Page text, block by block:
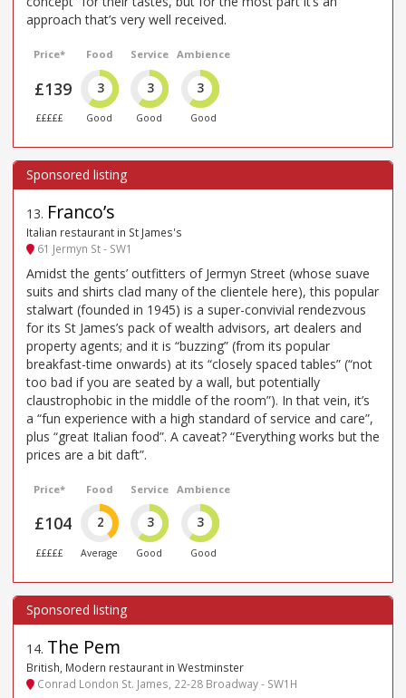
approach that’s very well received.
Price*
£139
£££££
Food
3
Good
Service
3
Good
Ambience
3
Good
13. Franco’s
Italian restaurant in St James's
61 Jermyn St - SW1
Amidst the gents’ outfitters of Jermyn Street (whose suave
suits and shirts clad many of the clientele here), this popular
stalwart (founded in 1945) is a super-convivial rendezvous
for its St James’s pack of wealth advisors, art dealers and
property agents; and it is “buzzing” (from its popular
breakfast-time onwards) at its “closely spaced tables” (“not
too bad if you are seated by a wall, but potentially
claustrophobic in the middle of the room”). In that vein, it’s
a “fun experience with a high standard of service and care”,
plus “great Italian food”. A caveat? “Everything works but the
prices are a bit daft”.
Price*
£104
£££££
Food
2
Average
Service
3
Good
Ambience
3
Good
14. The Pem
British, Modern restaurant in Westminster
Conrad London St. James, 22-28 Broadway - SW1H